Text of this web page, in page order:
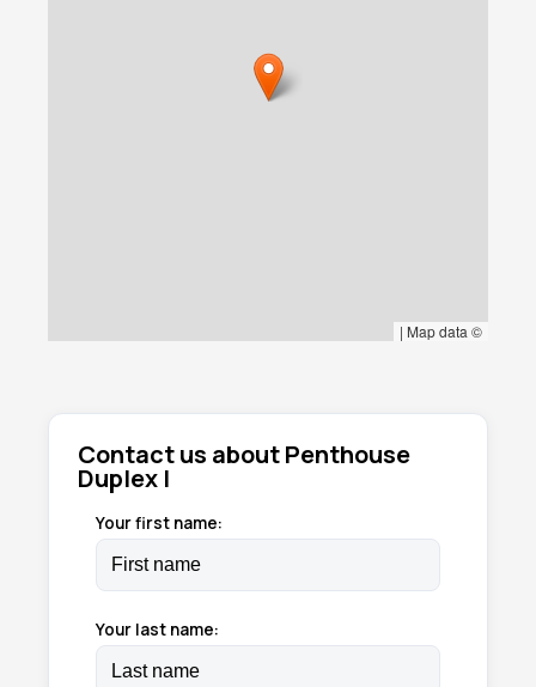
| Map data ©
Contact us about Penthouse
Duplex I
Your first name:
Your last name: